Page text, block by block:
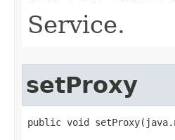
Service.
setProxy
public void